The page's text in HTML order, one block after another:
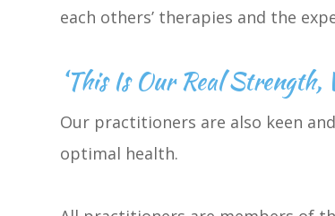
each others’ therapies and the
‘This Is Our Real Strength,
Our practitioners are also keen
optimal health.